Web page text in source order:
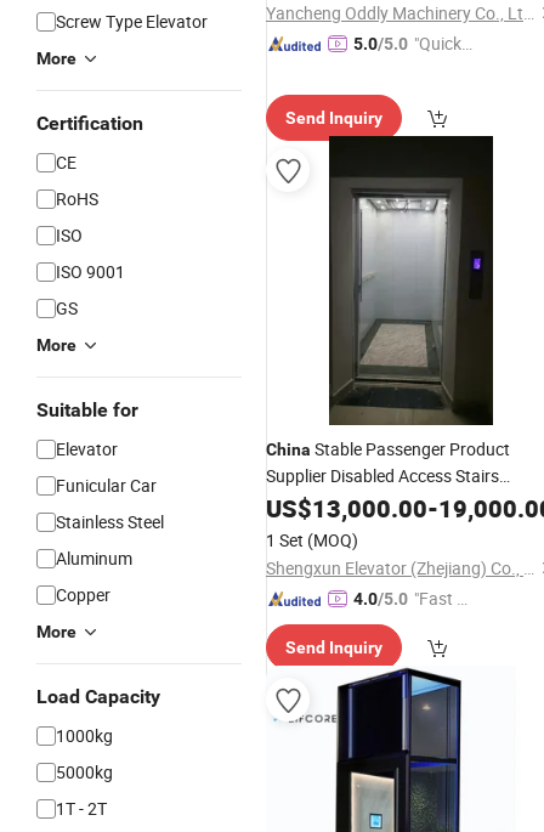
Screw Type Elevator
More
Certification
CE
RoHS
ISO
ISO 9001
GS
More
Suitable for
Elevator
Funicular Car
Stainless Steel
Aluminum
Copper
More
Load Capacity
1000kg
5000kg
1T - 2T
Yancheng Oddly Machinery Co., Ltd.
5.0/5.0 "Quick
Send Inquiry
China Stable Passenger Product
Supplier Disabled Access Stairs
Wheelchair Stretcher Hospital
Lift Low Noise Less
Maintenance
US$13,000.00-
1 Set (MOQ)
Shengxun Elevator (Zhejiang) Co., Ltd.
4.0/5.0 "Fast Di
Send Inquiry